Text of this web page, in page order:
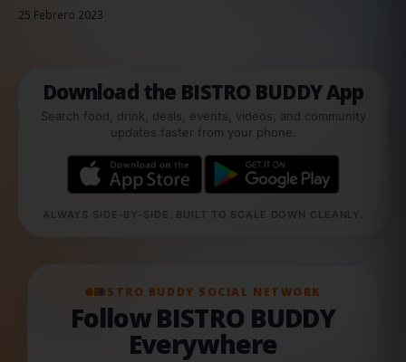
25 Febrero 2023
Download the BISTRO BUDDY App
Search food, drink, deals, events, videos, and community
updates faster from your phone.
ALWAYS SIDE-BY-SIDE. BUILT TO SCALE DOWN CLEANLY.
BISTRO BUDDY SOCIAL NETWORK
Follow BISTRO BUDDY
Everywhere